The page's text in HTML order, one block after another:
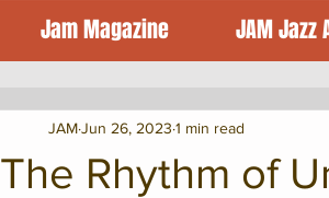
Features CD Reviews Jazz News
The Rhythm of
JAMJun 26, 2023 1 min read
Jam Magazine JAM Jazz